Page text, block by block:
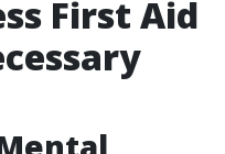
First Aid